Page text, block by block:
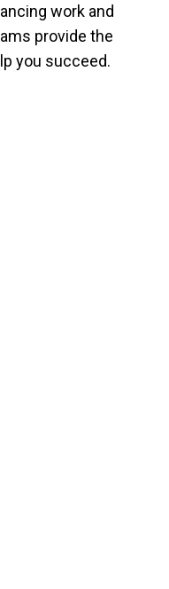
work and
provide the
you succeed.